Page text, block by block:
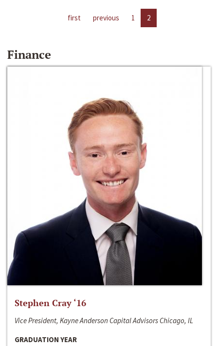
first previous 1 2
Finance
Stephen Cray ‘16
Vice President, Kayne Anderson Capital Advisors Chicago, IL
GRADUATION YEAR